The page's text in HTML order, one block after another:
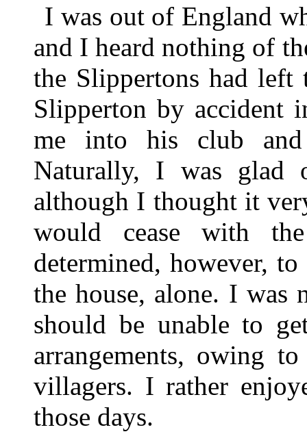
I was out of England
and I heard nothing of
the Slippertons had left
Slipperton by accident
me into his club
Naturally, I was glad
although I thought it
would cease with
determined, however,
the house, alone. I was
should be unable to
arrangements, owing
villagers. I rather
those days.